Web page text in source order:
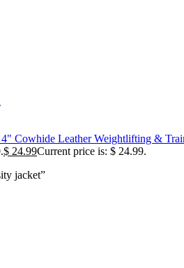
$ 24.99Current price is: $ 24.99.
jacket”